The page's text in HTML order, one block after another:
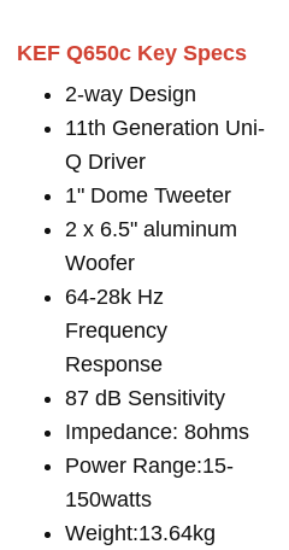
KEF Q650c Key Specs
2-way Design
11th Generation Uni-
Q Driver
1" Dome Tweeter
2 x 6.5" aluminum
Woofer
64-28k Hz
Frequency
Response
87 dB Sensitivity
Impedance: 8ohms
Power Range:15-
150watts
Weight:13.64kg